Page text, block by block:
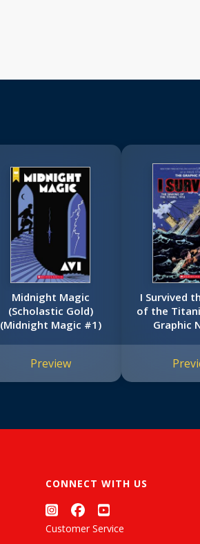
Midnight Magic
(Scholastic Gold)
(Midnight Magic #1)
Preview
I Survived
of the
Graphic
CONNECT WITH US
Customer Service